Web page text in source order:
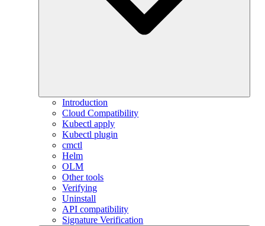
Introduction
Cloud Compatibility
Kubectl apply
Kubectl plugin
cmctl
Helm
OLM
Other tools
Verifying
Uninstall
API compatibility
Signature Verification